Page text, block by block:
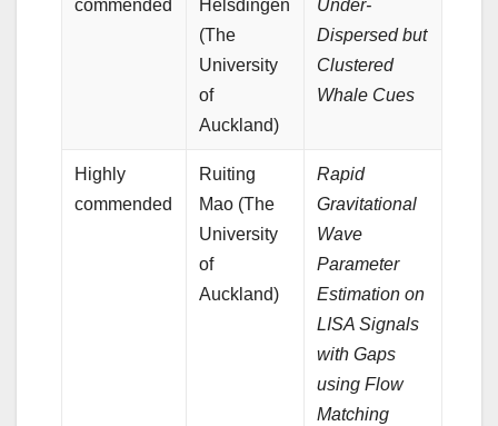
commended
Helsdingen
(The
University
of
Auckland)
Under-
Dispersed but
Clustered
Whale Cues
Highly
commended
Ruiting
Mao (The
University
of
Auckland)
Rapid
Gravitational
Wave
Parameter
Estimation on
LISA Signals
with Gaps
using Flow
Matching